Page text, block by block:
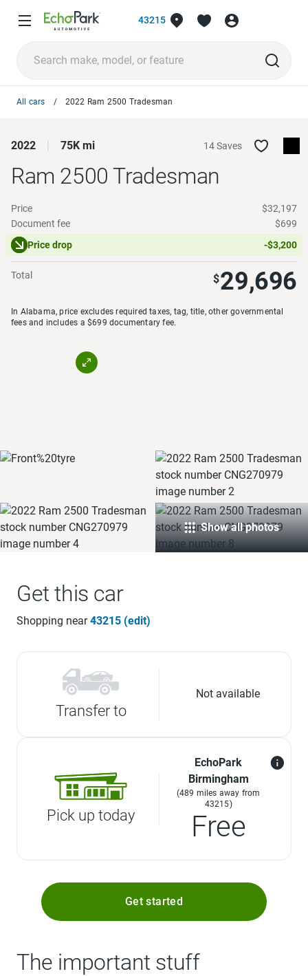
43215
All cars 2022 Ram 2500 Tradesman
2022 75K mi 14 Saves
Ram 2500Tradesman
Price
$32,197
Document fee
$699
Price drop
-$3,200
Total $29,696
In Alabama, price excludes required taxes, tag, title, other governmental
fees and includes a $699 documentary fee.
Show all photos
Get this car
Shopping near43215 (edit)
Transfer to
Not available
Pick up today
EchoPark
Birmingham
(489 miles away from
43215)
Free
Get started
The important stuff